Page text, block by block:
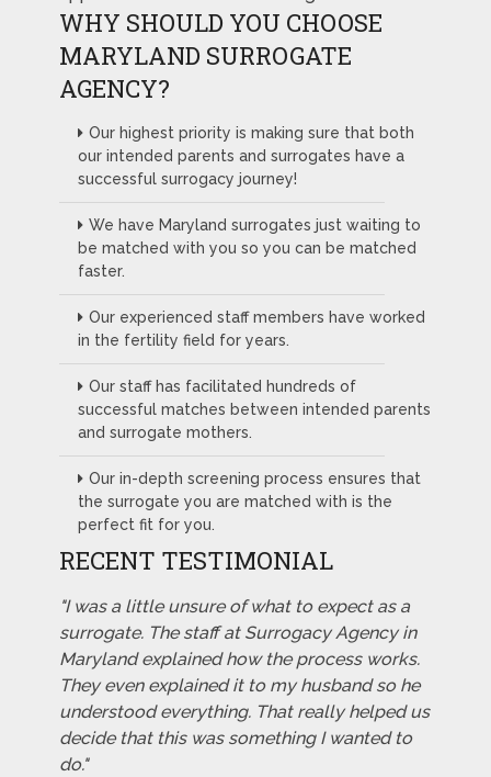
WHY SHOULD YOU CHOOSE
MARYLAND SURROGATE
AGENCY?
Our highest priority is making sure that both
our intended parents and surrogates have a
successful surrogacy journey!
We have Maryland surrogates just waiting to
be matched with you so you can be matched
faster.
Our experienced staff members have worked
in the fertility field for years.
Our staff has facilitated hundreds of
successful matches between intended parents
and surrogate mothers.
Our in-depth screening process ensures that
the surrogate you are matched with is the
perfect fit for you.
RECENT TESTIMONIAL
"I was a little unsure of what to expect as a
surrogate. The staff at Surrogacy Agency in
Maryland explained how the process works.
They even explained it to my husband so he
understood everything. That really helped us
decide that this was something I wanted to
do."